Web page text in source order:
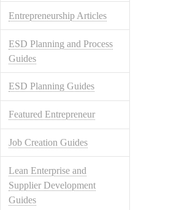
Entrepreneurship Articles
ESD Planning and Process
Guides
ESD Planning Guides
Featured Entrepreneur
Job Creation Guides
Lean Enterprise and
Supplier Development
Guides